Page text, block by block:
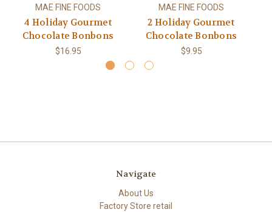
MAE FINE FOODS
4 Holiday Gourmet
Chocolate Bonbons
$16.95
MAE FINE FOODS
2 Holiday Gourmet
Chocolate Bonbons
$9.95
Navigate
About Us
Factory Store retail